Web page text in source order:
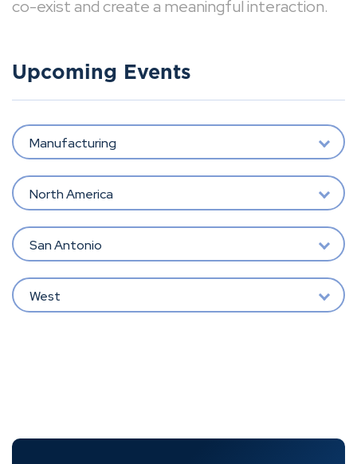
co-exist and create a meaningful interaction.
Upcoming Events
Manufacturing
North America
San Antonio
West